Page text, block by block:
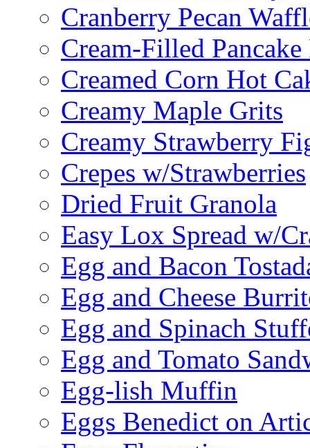
Cranberry Pecan
Cream-Filled
Creamed Corn Hot
Creamy Maple Grits
Creamy Strawberry
Crepes w/Strawberries
Dried Fruit Granola
Easy Lox Spread w/
Egg and Bacon
Egg and Cheese
Egg and Spinach
Egg and Tomato
Egg-lish Muffin
Eggs Benedict on